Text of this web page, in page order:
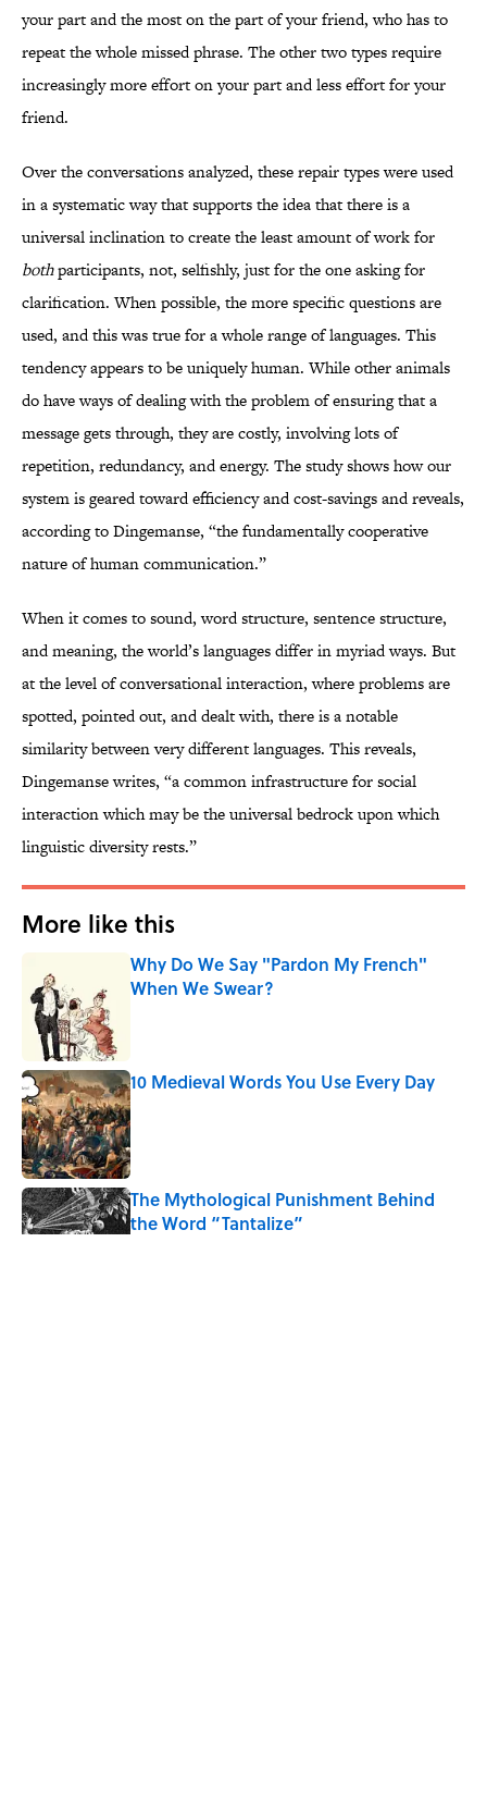
your part and the most on the part of your friend, who has to
repeat the whole missed phrase. The other two types require
increasingly more effort on your part and less effort for your
friend.
Over the conversations analyzed, these repair types were used
in a systematic way that supports the idea that there is a
universal inclination to create the least amount of work for
bothparticipants, not, selfishly, just for the one asking for
clarification. When possible, the more specific questions are
used, and this was true for a whole range of languages. This
tendency appears to be uniquely human. While other animals
do have ways of dealing with the problem of ensuring that a
message gets through, they are costly, involving lots of
repetition, redundancy, and energy. The study shows how our
system is geared toward efficiency and cost-savings and reveals,
according to Dingemanse, “the fundamentally cooperative
nature of human communication.”
When it comes to sound, word structure, sentence structure,
and meaning, the world’s languages differ in myriad ways. But
at the level of conversational interaction, where problems are
spotted, pointed out, and dealt with, there is a notable
similarity between very different languages. This reveals,
Dingemanse writes, “a common infrastructure for social
interaction which may be the universal bedrock upon which
linguistic diversity rests.”
More like this
Why Do We Say "Pardon My French"
When We Swear?
10 Medieval Words You Use Every Day
Published by on Invalid Date
The Mythological Punishment Behind
the Word “Tantalize”